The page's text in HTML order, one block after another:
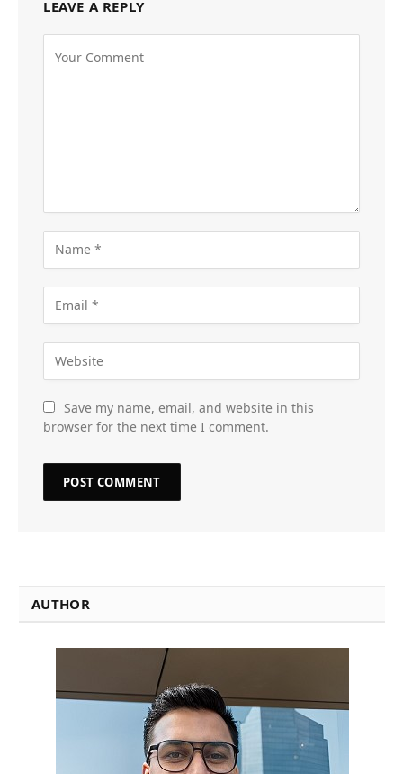
LEAVE A REPLY
Save my name, email, and website in this
browser for the next time I comment.
AUTHOR